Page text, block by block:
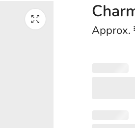
Approx.